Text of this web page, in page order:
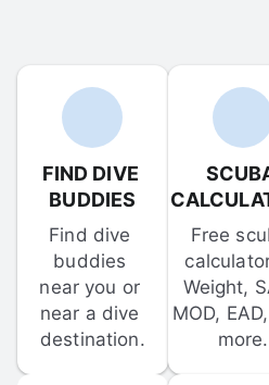
FIND DIVE
BUDDIES
Find dive
buddies
near you or
near a dive
destination.
Free
Weight,
MOD,
more.